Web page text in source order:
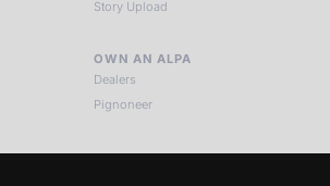
Story Upload
OWN AN ALPA
Dealers
Pignoneer